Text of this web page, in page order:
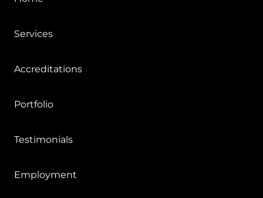
Services
Accreditations
Portfolio
Testimonials
Employment